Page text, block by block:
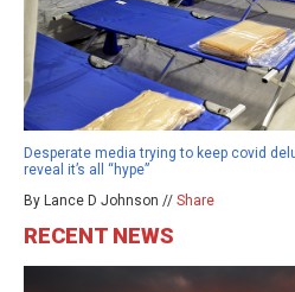
Desperate media trying to keep covid
reveal it’s all “hype”
By Lance D Johnson // Share
RECENT NEWS